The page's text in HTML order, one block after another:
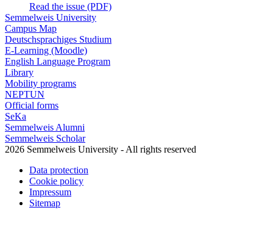
Read the issue (PDF)
Semmelweis University
Campus Map
Deutschsprachiges Studium
E-Learning (Moodle)
English Language Program
Library
Mobility programs
NEPTUN
Official forms
SeKa
Semmelweis Alumni
Semmelweis Scholar
2026 Semmelweis University - All rights reserved
Data protection
Cookie policy
Impressum
Sitemap